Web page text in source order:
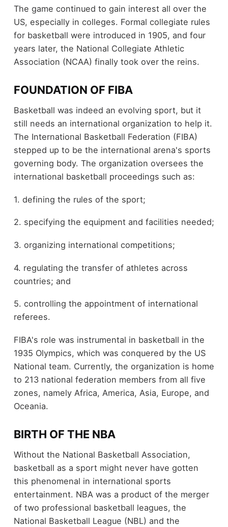
The game continued to gain interest all over the
US, especially in colleges. Formal collegiate rules
for basketball were introduced in 1905, and four
years later, the National Collegiate Athletic
Association (NCAA) finally took over the reins.
FOUNDATION OF FIBA
Basketball was indeed an evolving sport, but it
still needs an international organization to help it.
The International Basketball Federation (FIBA)
stepped up to be the international arena's sports
governing body. The organization oversees the
international basketball proceedings such as:
1. defining the rules of the sport;
2. specifying the equipment and facilities needed;
3. organizing international competitions;
4. regulating the transfer of athletes across
countries; and
5. controlling the appointment of international
referees.
FIBA's role was instrumental in basketball in the
1935 Olympics, which was conquered by the US
National team. Currently, the organization is home
to 213 national federation members from all five
zones, namely Africa, America, Asia, Europe, and
Oceania.
BIRTH OF THE NBA
Without the National Basketball Association,
basketball as a sport might never have gotten
this phenomenal in international sports
entertainment. NBA was a product of the merger
of two professional basketball leagues, the
National Basketball League (NBL) and the